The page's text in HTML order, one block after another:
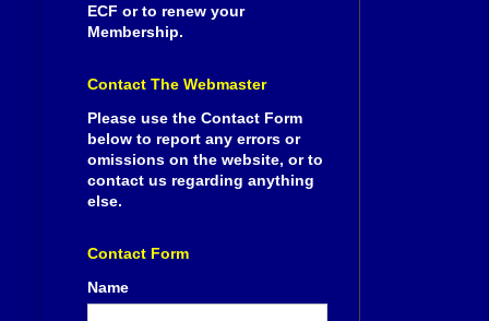
ECF or to renew your
Membership.
Contact The Webmaster
Please use the Contact Form
below to report any errors or
omissions on the website, or to
contact us regarding anything
else.
Contact Form
Name